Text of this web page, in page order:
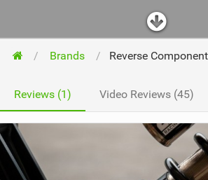
Brands Reverse
Reviews (1) Video Reviews (45)